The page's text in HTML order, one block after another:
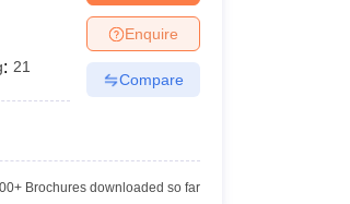
: 21
Enquire
Compare
Brochures downloaded so far